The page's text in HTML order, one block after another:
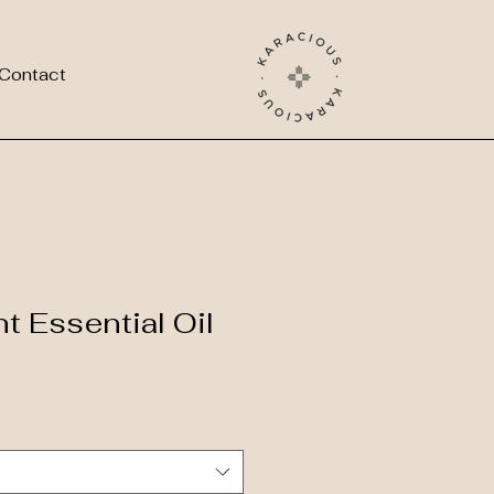
Essential Oil